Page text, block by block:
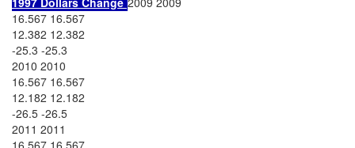
16.567 16.567
12.382 12.382
-25.3 -25.3
2010 2010
16.567 16.567
12.182 12.182
-26.5 -26.5
2011 2011
16.567 16.567